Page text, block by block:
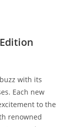
with its
Each new
to the
renowned